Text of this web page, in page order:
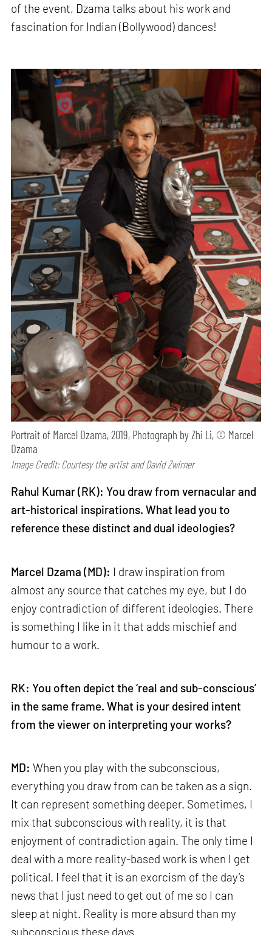
of the event, Dzama talks about his work and
fascination for Indian (Bollywood) dances!
Portrait of Marcel Dzama, 2019, Photograph by Zhi Li, © Marcel
Dzama
Image Credit: Courtesy the artist and David Zwirner
Rahul Kumar (RK): You draw from vernacular and
art-historical inspirations. What lead you to
reference these distinct and dual ideologies?
Marcel Dzama (MD): I draw inspiration from
almost any source that catches my eye, but I do
enjoy contradiction of different ideologies. There
is something I like in it that adds mischief and
humour to a work.
RK: You often depict the ‘real and sub-conscious’
in the same frame. What is your desired intent
from the viewer on interpreting your works?
MD: When you play with the subconscious,
everything you draw from can be taken as a sign.
It can represent something deeper. Sometimes, I
mix that subconscious with reality, it is that
enjoyment of contradiction again. The only time I
deal with a more reality-based work is when I get
political. I feel that it is an exorcism of the day’s
news that I just need to get out of me so I can
sleep at night. Reality is more absurd than my
subconscious these days.